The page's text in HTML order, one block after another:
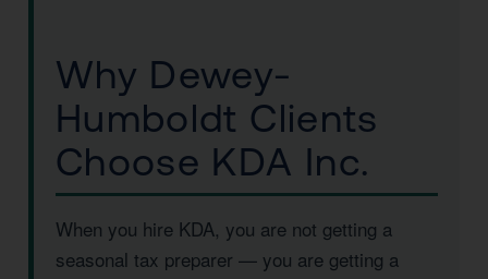
Why Dewey-
Humboldt Clients
Choose KDA Inc.
When you hire KDA, you are not getting a
seasonal tax preparer — you are getting a